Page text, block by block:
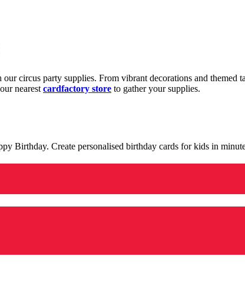
circus party supplies. From vibrant decorations and themed
nearest cardfactory store to gather your supplies.
Birthday. Create personalised birthday cards for kids in